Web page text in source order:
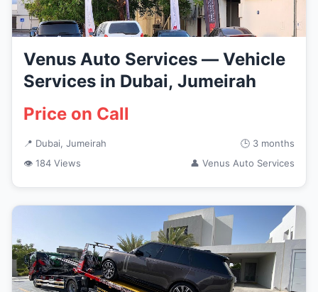
Venus Auto Services — Vehicle
Services in Dubai, Jumeirah
Price on Call
📍 Dubai, Jumeirah
🕒 3 months
👁 184 Views
👤 Venus Auto Services